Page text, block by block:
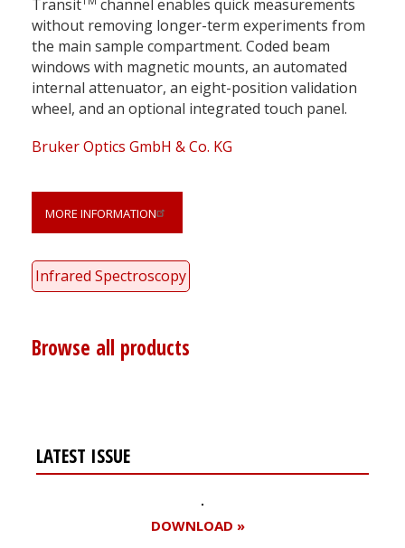
Transit
channel enables quick measurements
without removing longer-term experiments from
the main sample compartment. Coded beam
windows with magnetic mounts, an automated
internal attenuator, an eight-position validation
wheel, and an optional integrated touch panel.
Bruker Optics GmbH & Co. KG
MORE INFORMATION
Infrared Spectroscopy
Browse all products
LATEST ISSUE
DOWNLOAD »